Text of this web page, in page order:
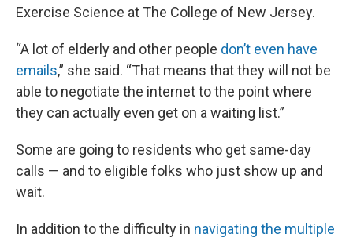
Exercise Science at The College of New Jersey.
“A lot of elderly and other people don’t even have
emails,” she said. “That means that they will not be
able to negotiate the internet to the point where
they can actually even get on a waiting list.”
Some are going to residents who get same-day
calls — and to eligible folks who just show up and
wait.
In addition to the difficulty in navigating the multiple